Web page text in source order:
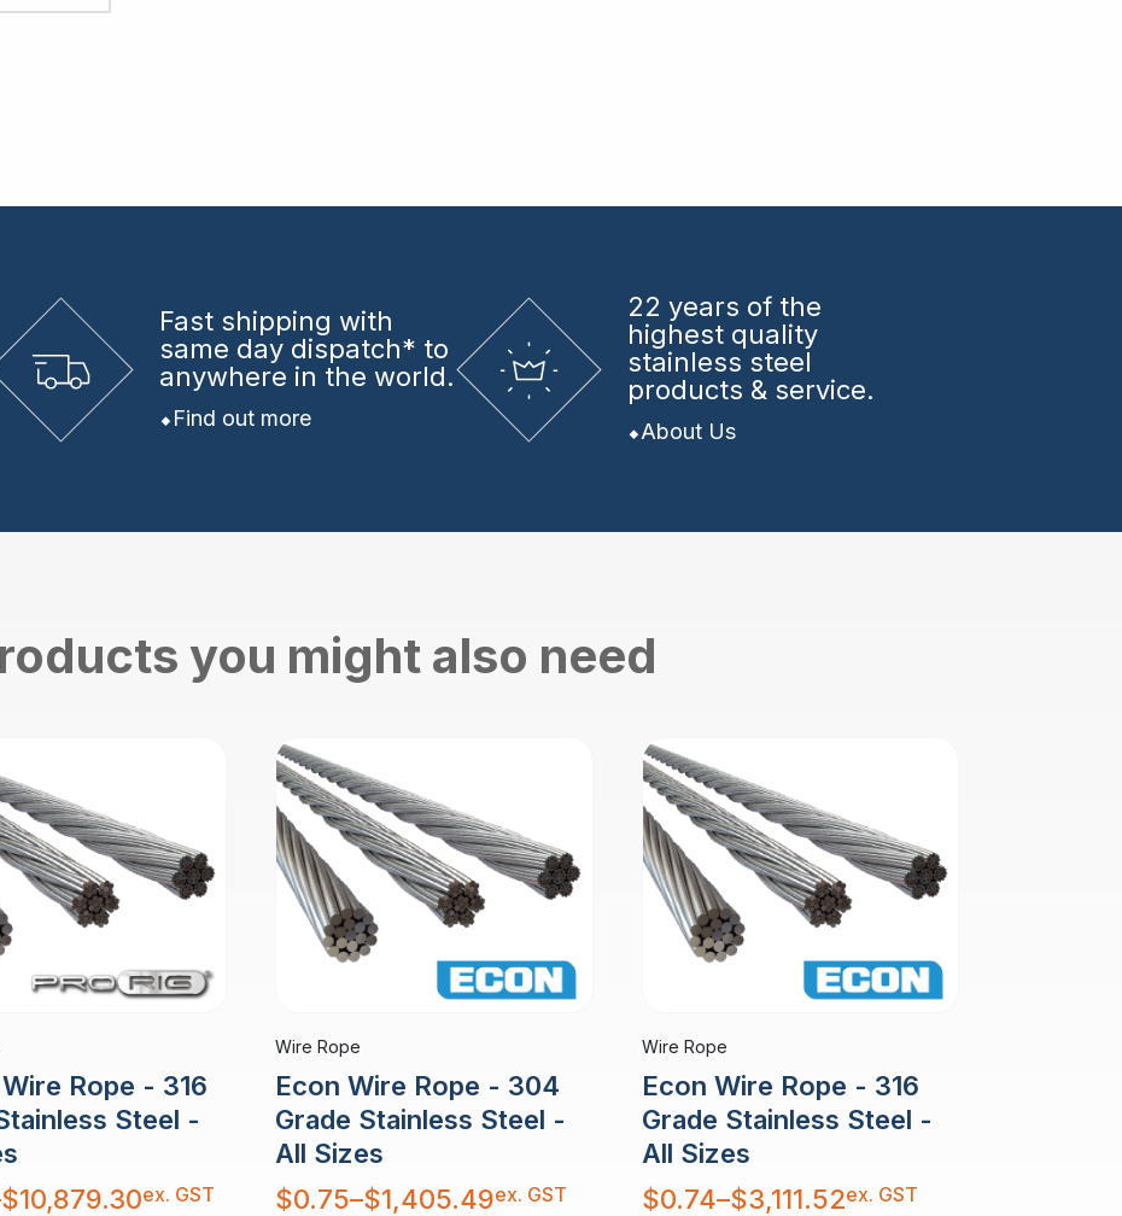
Fast shipping with
same day dispatch* to
anywhere in the world.
Find out more
22 years of the
highest quality
stainless steel
products & service.
About Us
you might also need
Rope - 316
Steel -
$10,879.30ex. GST
Wire Rope
Econ Wire Rope - 304
Grade Stainless Steel -
All Sizes
$0.75–$1,405.49
Price
range:
ex. GST
Wire Rope
Econ Wire Rope - 316
Grade Stainless Steel -
All Sizes
$0.74–$3,111.52
Price
range:
ex. GST